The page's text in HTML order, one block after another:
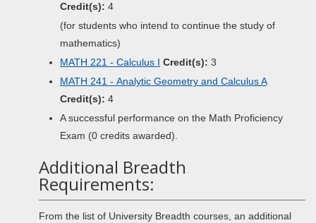
Credit(s): 4
(for students who intend to continue the study of
mathematics)
MATH 221 - Calculus I Credit(s): 3
MATH 241 - Analytic Geometry and Calculus A
Credit(s): 4
A successful performance on the Math Proficiency
Exam (0 credits awarded).
Additional Breadth
Requirements:
From the list of University Breadth courses, an additional